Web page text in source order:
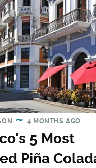
4 MONTHS AGO
5 Most
Piña